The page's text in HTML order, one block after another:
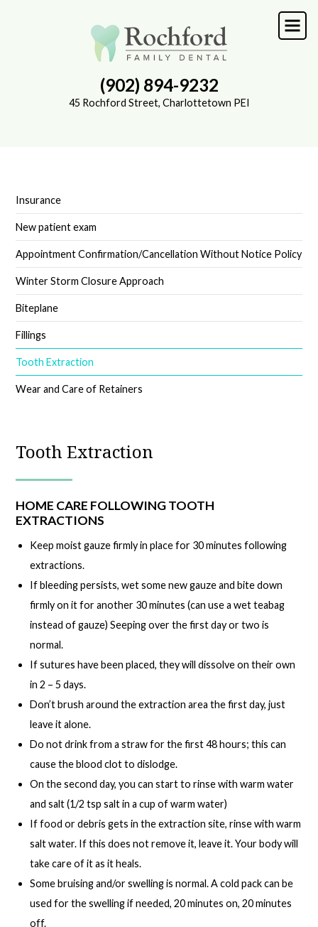
(902) 894-9232
45 Rochford Street, Charlottetown PEI
SUB-
NAVIGATION
Insurance
New patient exam
Appointment Confirmation/Cancellation Without Notice Policy
Winter Storm Closure Approach
Biteplane
Fillings
Tooth Extraction
Wear and Care of Retainers
Tooth Extraction
HOME CARE FOLLOWING TOOTH
EXTRACTIONS
Keep moist gauze firmly in place for 30 minutes following
extractions.
If bleeding persists, wet some new gauze and bite down
firmly on it for another 30 minutes (can use a wet teabag
instead of gauze) Seeping over the first day or two is
normal.
If sutures have been placed, they will dissolve on their own
in 2 – 5 days.
Don’t brush around the extraction area the first day, just
leave it alone.
Do not drink from a straw for the first 48 hours; this can
cause the blood clot to dislodge.
On the second day, you can start to rinse with warm water
and salt (1/2 tsp salt in a cup of warm water)
If food or debris gets in the extraction site, rinse with warm
salt water. If this does not remove it, leave it. Your body will
take care of it as it heals.
Some bruising and/or swelling is normal. A cold pack can be
used for the swelling if needed, 20 minutes on, 20 minutes
off.